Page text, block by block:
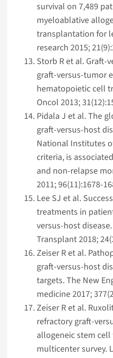
survival on 7,489
myeloablative
transplantation for
research 2015;
Storb R et al. Graft-
graft-versus-tumor
hematopoietic cell
Oncol 2013;
Pidala J et al. The
graft-versus-host
National Institutes
criteria, is
and non-relapse
2011; 96(11):1678-
Lee SJ et al.
treatments in
versus-host
Transplant 2018;
Zeiser R et al.
graft-versus-host
targets. The New
medicine 2017;
Zeiser R et al.
refractory graft-
allogeneic stem
multicenter survey.